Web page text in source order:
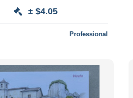
± $4.05
Professional